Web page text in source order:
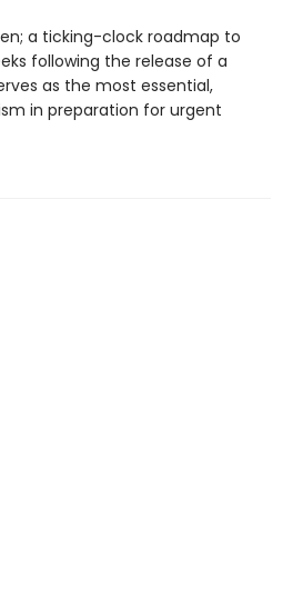
a ticking-clock roadmap to
following the release of a
as the most essential,
in preparation for urgent